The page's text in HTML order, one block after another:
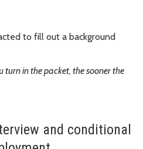
to fill out a background
turn in the packet, the sooner the
and conditional